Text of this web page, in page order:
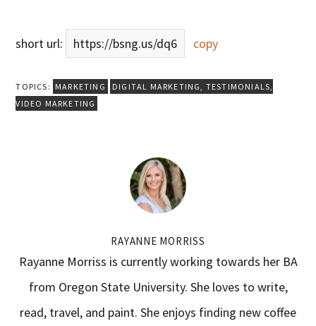
short url: https://bsng.us/dq6 copy
TOPICS: MARKETING DIGITAL MARKETING, TESTIMONIALS,
VIDEO MARKETING
RAYANNE MORRISS
Rayanne Morriss is currently working towards her BA
from Oregon State University. She loves to write,
read, travel, and paint. She enjoys finding new coffee